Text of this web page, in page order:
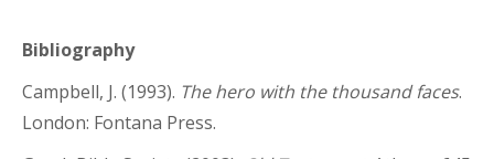
Bibliography
Campbell, J. (1993). The hero with the thousand faces.
London: Fontana Press.